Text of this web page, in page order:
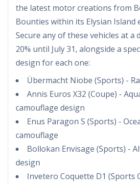
the latest motor creations from
Bounties within its Elysian Island
Secure any of these vehicles at a
20% until July 31, alongside a
design for each one:
Übermacht Niobe (Sports) -
Annis Euros X32 (Coupe) -
camouflage design
Enus Paragon S (Sports) -
camouflage
Bollokan Envisage (Sports) -
design
Invetero Coquette D1 (Sports